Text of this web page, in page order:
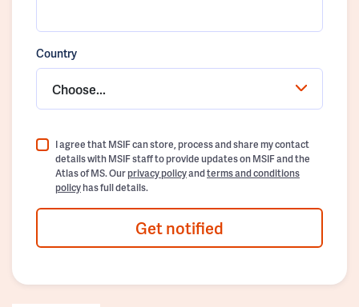
Country
Choose...
I agree that MSIF can store, process and share my contact
details with MSIF staff to provide updates on MSIF and the
Atlas of MS. Ourprivacy policyandterms and conditions
policyhas full details.
Get notified